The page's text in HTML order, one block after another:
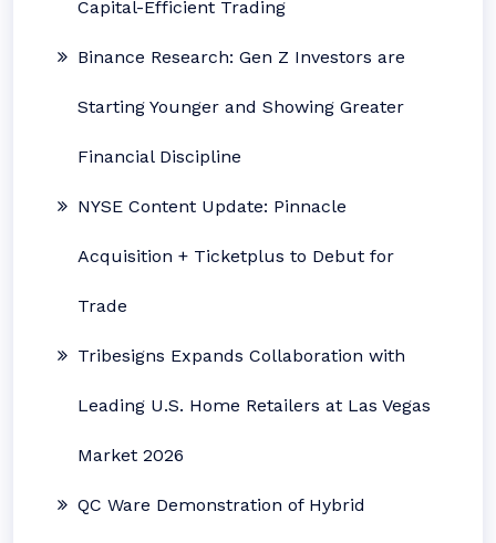
Capital-Efficient Trading
Binance Research: Gen Z Investors are
Starting Younger and Showing Greater
Financial Discipline
NYSE Content Update: Pinnacle
Acquisition + Ticketplus to Debut for
Trade
Tribesigns Expands Collaboration with
Leading U.S. Home Retailers at Las Vegas
Market 2026
QC Ware Demonstration of Hybrid